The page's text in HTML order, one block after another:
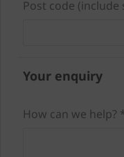
Post code (include
Your enquiry
How can we help?